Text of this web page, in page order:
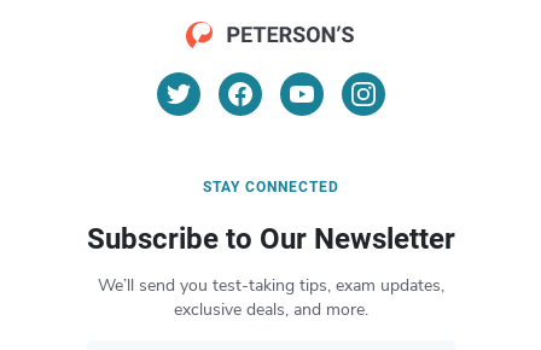
STAY CONNECTED
Subscribe to Our Newsletter
We’ll send you test-taking tips, exam updates,
exclusive deals, and more.